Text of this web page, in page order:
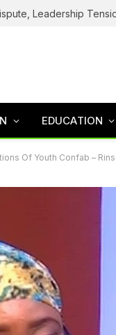
EDUCATION
Of Youth Confab –